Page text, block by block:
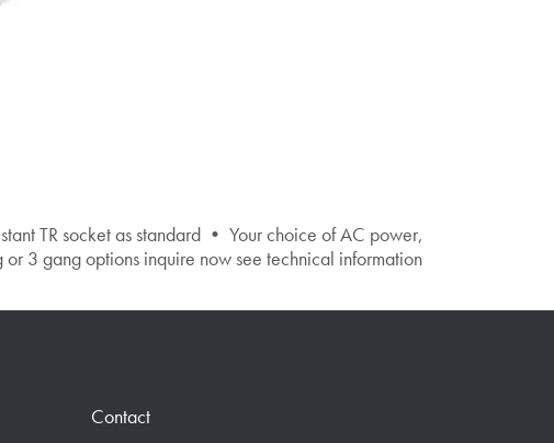
TR socket as standard • Your choice of AC power,
3 gang options inquire now see technical information
Contact